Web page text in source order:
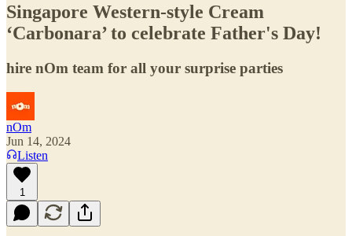
Singapore Western-style Cream
‘Carbonara’ to celebrate Father's Day!
hire nOm team for all your surprise parties
nOm
Jun 14, 2024
Listen
1